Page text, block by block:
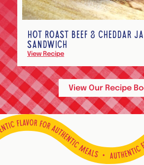
HOT ROAST BEEF & CHEDDAR
SANDWICH
View Recipe
View Our Recipe